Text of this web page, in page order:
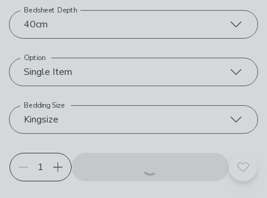
40cm
Bedsheet Depth
Single Item
Option
Kingsize
Bedding Size
Add